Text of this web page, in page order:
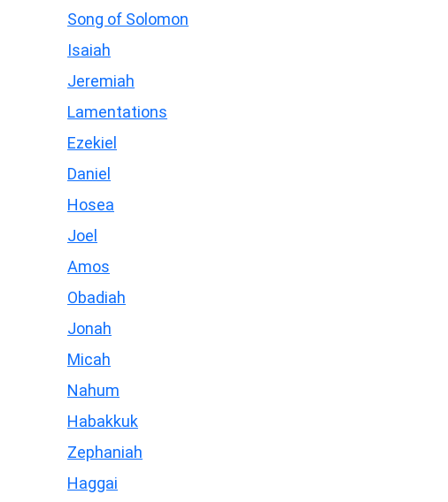
Song of Solomon
Isaiah
Jeremiah
Lamentations
Ezekiel
Daniel
Hosea
Joel
Amos
Obadiah
Jonah
Micah
Nahum
Habakkuk
Zephaniah
Haggai